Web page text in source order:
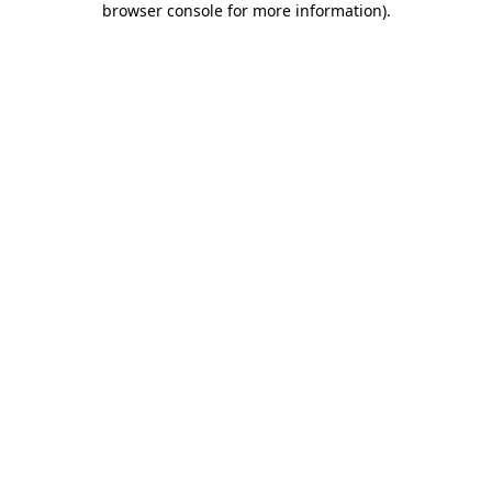
browser console for more information).